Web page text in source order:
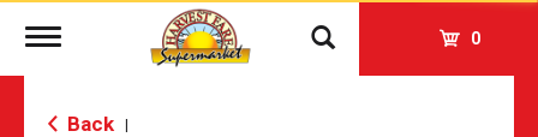
Toggle
0
Back